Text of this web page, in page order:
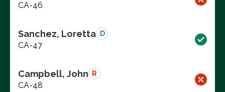
CA-46
Sanchez, Loretta D
CA-47
Campbell, John R
CA-48